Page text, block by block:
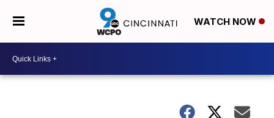
WATCH NOW